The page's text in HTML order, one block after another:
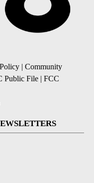
| Community
Public File | FCC